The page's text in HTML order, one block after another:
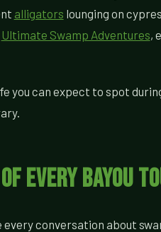
alligators lounging on
Ultimate Swamp Adventures,
you can expect to spot
Every Bayou
conversation about